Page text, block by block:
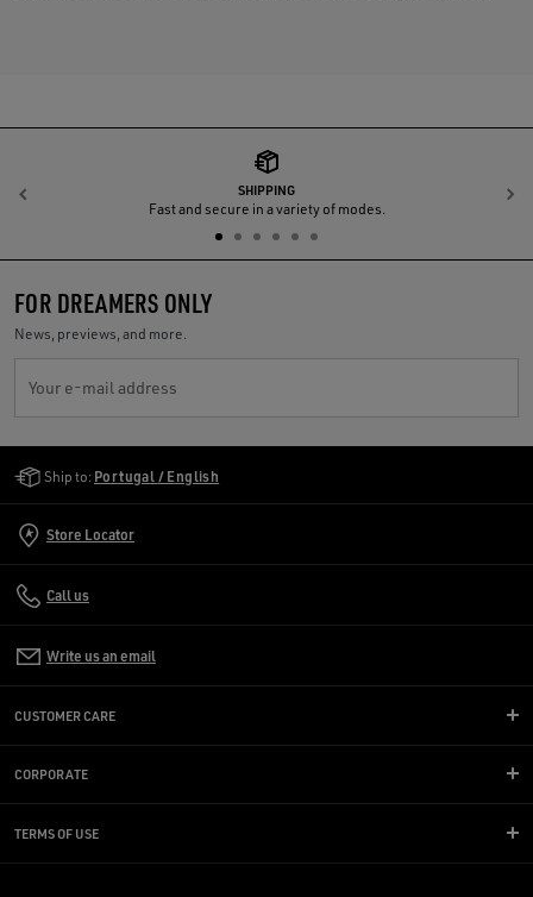
SHIPPING
Fast and secure in a variety of modes.
Previous
FOR DREAMERS ONLY
News, previews, and more.
Your e-mail address
Ship to: Portugal / English
Store Locator
Call us
Write us an email
CUSTOMER CARE
CORPORATE
TERMS OF USE